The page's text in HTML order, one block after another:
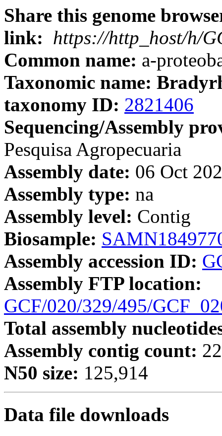
Share this genome
link: https://http_host/h/
Common name: a-
Taxonomic name:
taxonomy ID: 2821406
Sequencing/Assembly
Pesquisa Agropecuaria
Assembly date: 06 Oct
Assembly type: na
Assembly level: Contig
Biosample:
Assembly accession ID:
Assembly FTP location:
GCF/020/329/495/
Total assembly
Assembly contig count:
N50 size: 125,914
Data file downloads